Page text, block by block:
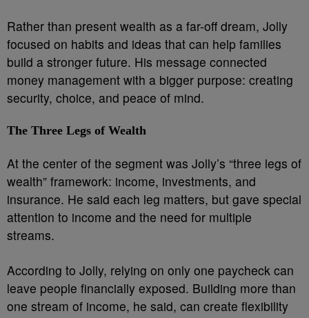
Rather than present wealth as a far-off dream, Jolly
focused on habits and ideas that can help families
build a stronger future. His message connected
money management with a bigger purpose: creating
security, choice, and peace of mind.
The Three Legs of Wealth
At the center of the segment was Jolly’s “three legs of
wealth” framework: income, investments, and
insurance. He said each leg matters, but gave special
attention to income and the need for multiple
streams.
According to Jolly, relying on only one paycheck can
leave people financially exposed. Building more than
one stream of income, he said, can create flexibility